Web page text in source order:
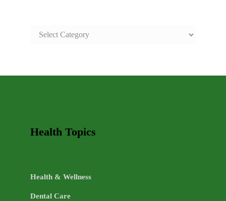
SAFE
TOPICS
Health Topics
Health & Wellness
Dental Care